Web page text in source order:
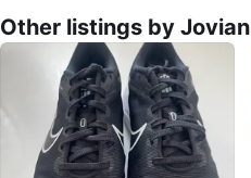
Other listings by Jovian